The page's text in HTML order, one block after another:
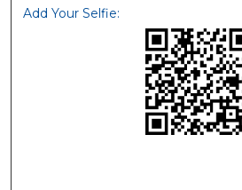
Add Your Selfie: